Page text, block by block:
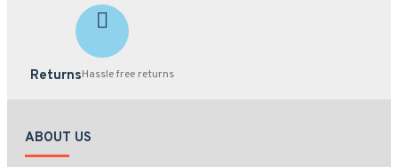
ReturnsHassle free returns
ABOUT US